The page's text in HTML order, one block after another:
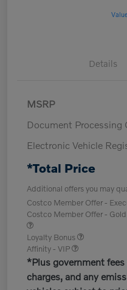
Details
MSRP
Document Processing
Electronic Vehicle
*Total Price
Additional offers you may
Costco Member Offer -
Costco Member Offer -
Loyalty Bonus
Affinity - VIP
*Plus government fees
charges, and any